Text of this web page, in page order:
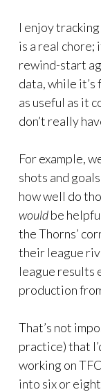
I enjoy
is a real chore;
rewind-start
data, while it’s
as useful as it
don’t really
For example,
shots and
how well do
wouldbe
the Thorns’
their league
league results
production
That’s not
practice) that
working on
into six or